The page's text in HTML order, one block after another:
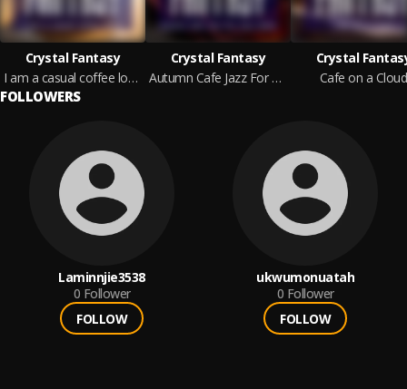
Crystal Fantasy
I am a casual coffee lover
Crystal Fantasy
Autumn Cafe Jazz For Your Home
Crystal
Cafe on a Cloud
FOLLOWERS
Laminnjie3538
0 Follower
FOLLOW
ukwumonuatah
0 Follower
FOLLOW